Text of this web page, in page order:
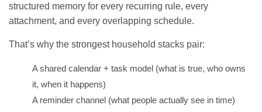
structured memory for every recurring rule, every
attachment, and every overlapping schedule.
That’s why the strongest household stacks pair:
A shared calendar + task model (what is true, who owns
it, when it happens)
A reminder channel (what people actually see in time)